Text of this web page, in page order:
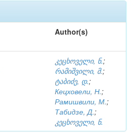
Author(s)
კეცხოველი, ნ.;
რამიშვილი, მ.;
ტაბიძე, დ.;
Кецховели, Н.;
Рамишвили, М.;
Табидзе, Д.;
კეცხოველი, ნ.